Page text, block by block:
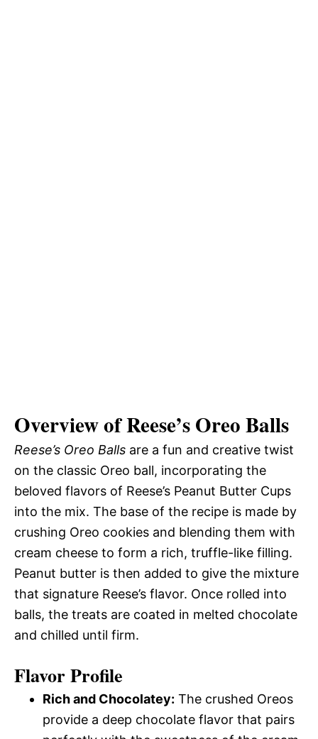
Overview of Reese’s Oreo Balls
Reese’s Oreo Balls are a fun and creative twist
on the classic Oreo ball, incorporating the
beloved flavors of Reese’s Peanut Butter Cups
into the mix. The base of the recipe is made by
crushing Oreo cookies and blending them with
cream cheese to form a rich, truffle-like filling.
Peanut butter is then added to give the mixture
that signature Reese’s flavor. Once rolled into
balls, the treats are coated in melted chocolate
and chilled until firm.
Flavor Profile
Rich and Chocolatey: The crushed Oreos
provide a deep chocolate flavor that pairs